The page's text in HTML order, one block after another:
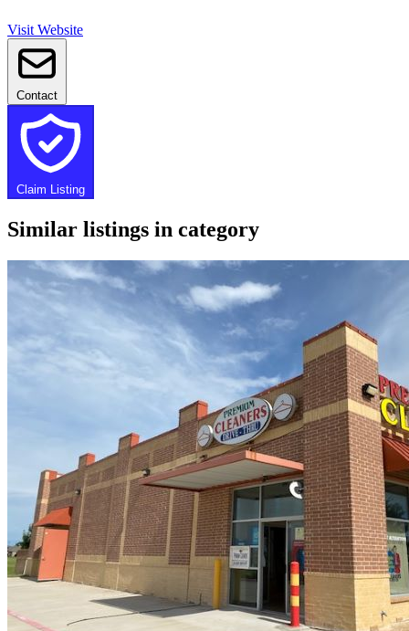
Visit Website
Contact
Claim Listing
Similar listings in category